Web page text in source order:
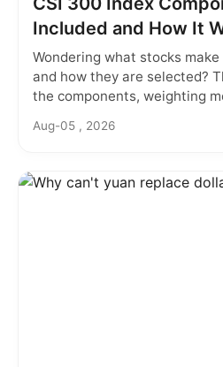
Included and How It
Wondering what stocks
and how they are selected?
the components, weighting
Aug-05 , 2026